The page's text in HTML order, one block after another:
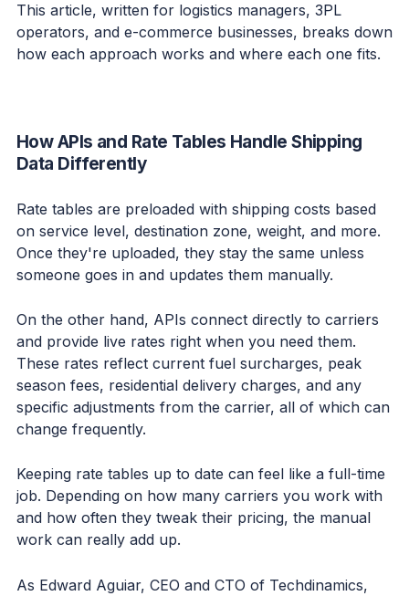
This article, written for logistics managers, 3PL
operators, and e-commerce businesses, breaks down
how each approach works and where each one fits.
How APIs and Rate Tables Handle Shipping
Data Differently
Rate tables are preloaded with shipping costs based
on service level, destination zone, weight, and more.
Once they're uploaded, they stay the same unless
someone goes in and updates them manually.
On the other hand, APIs connect directly to carriers
and provide live rates right when you need them.
These rates reflect current fuel surcharges, peak
season fees, residential delivery charges, and any
specific adjustments from the carrier, all of which can
change frequently.
Keeping rate tables up to date can feel like a full-time
job. Depending on how many carriers you work with
and how often they tweak their pricing, the manual
work can really add up.
As Edward Aguiar, CEO and CTO of Techdinamics,